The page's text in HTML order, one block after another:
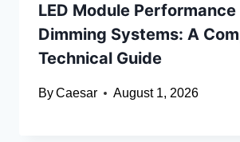
LED Module Performance
Dimming Systems: A
Technical Guide
ByCaesar August 1, 2026